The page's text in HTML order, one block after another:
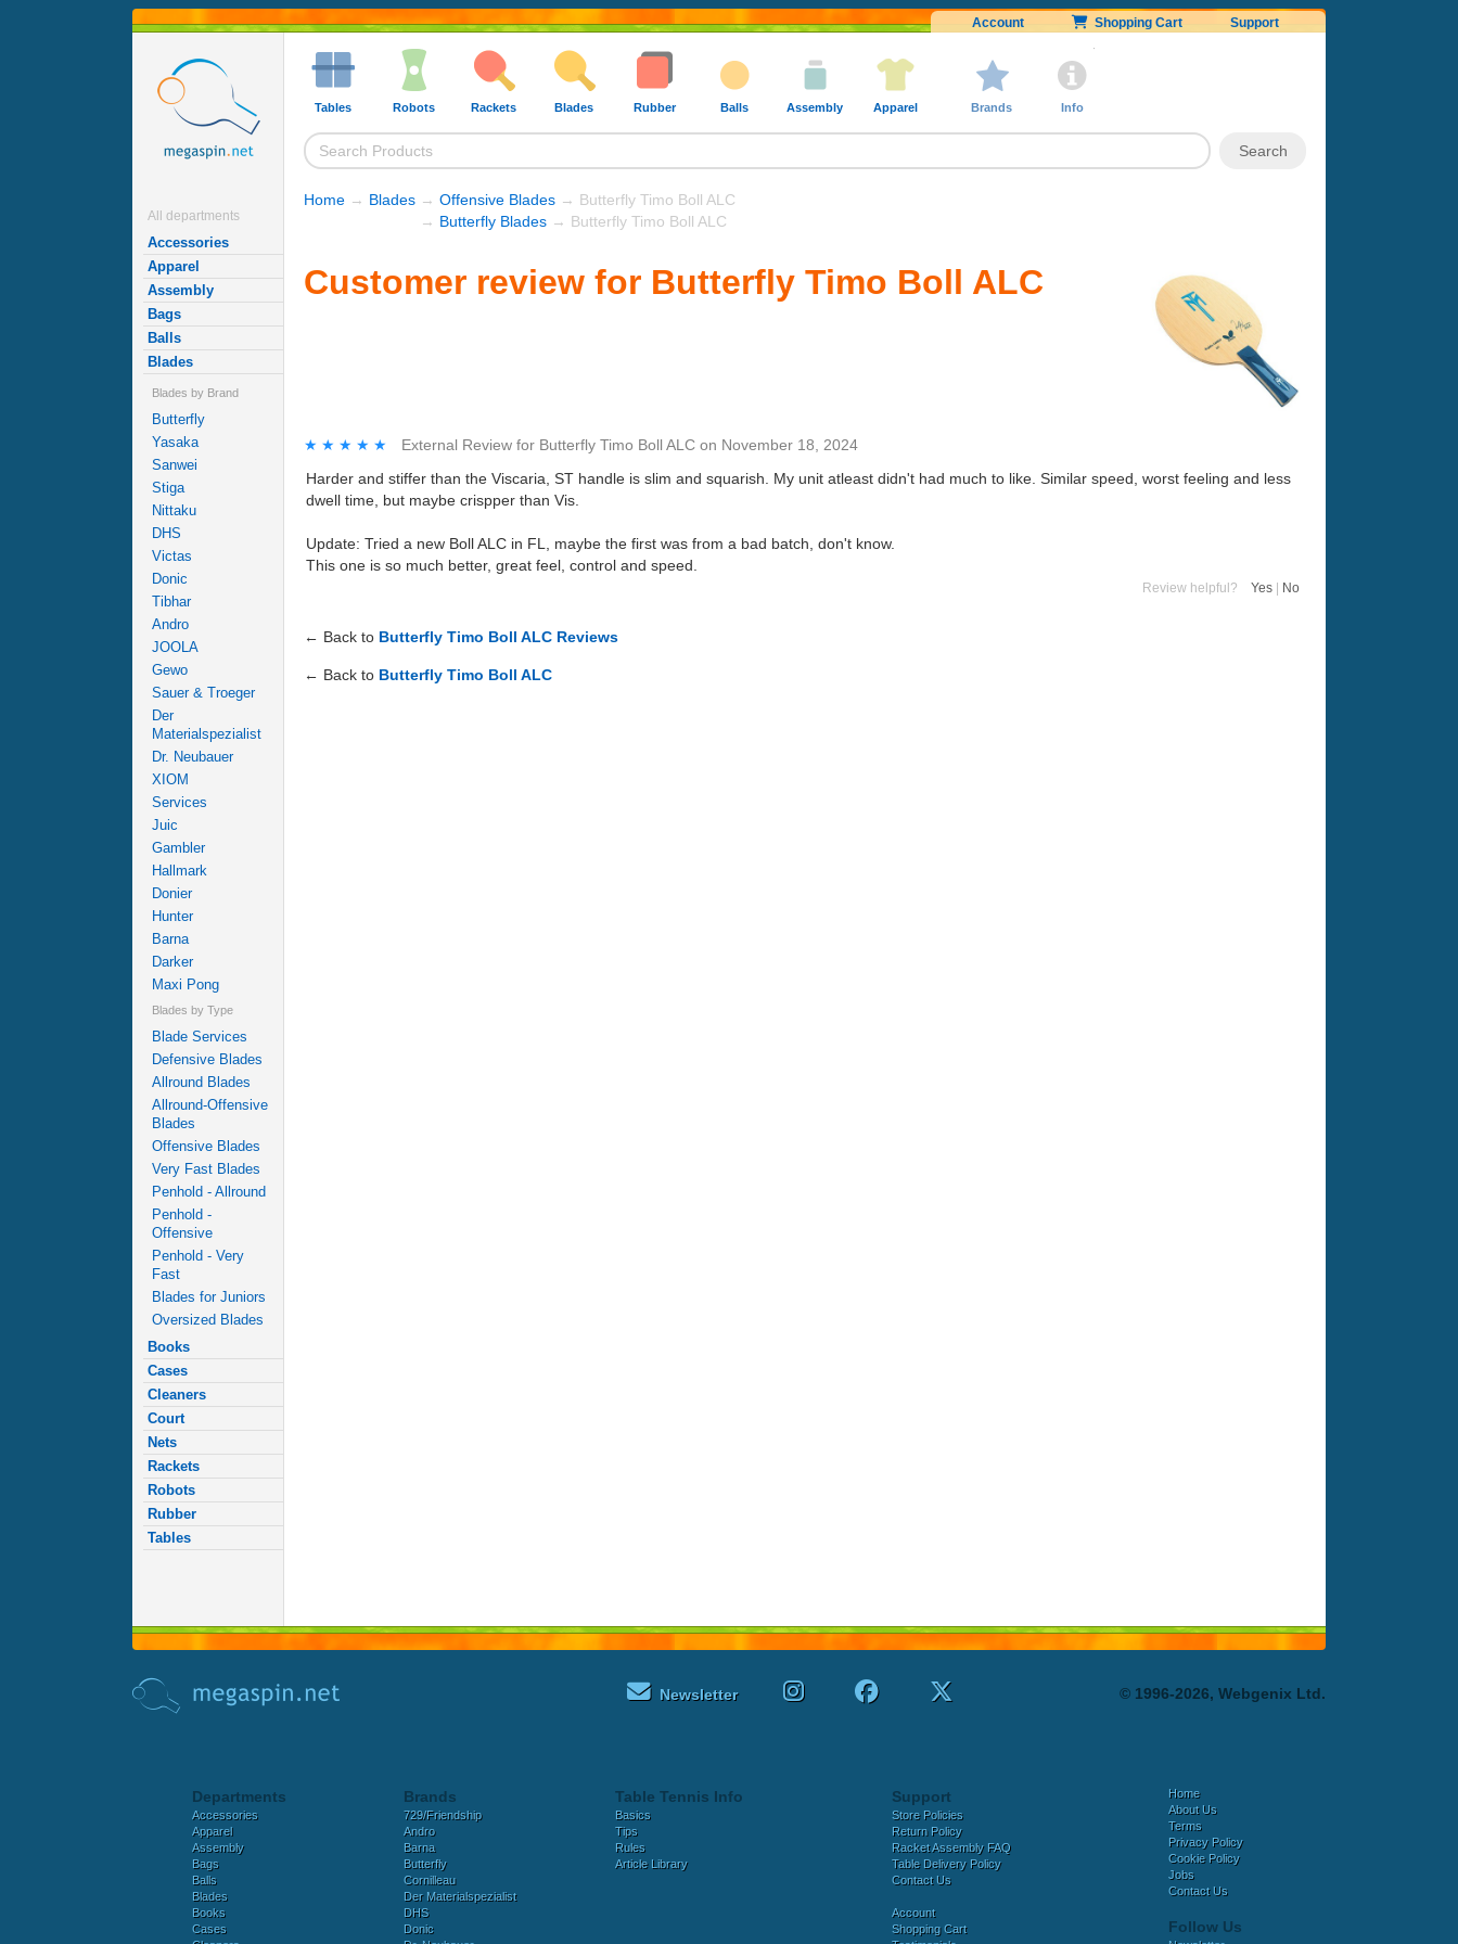
Account Shopping Cart Support
All departments
Accessories
Apparel
Assembly
Bags
Balls
Blades
Blades by Brand
Butterfly
Yasaka
Sanwei
Stiga
Nittaku
DHS
Victas
Donic
Tibhar
Andro
JOOLA
Gewo
Sauer & Troeger
Der
Materialspezialist
Dr. Neubauer
XIOM
Services
Juic
Gambler
Hallmark
Donier
Hunter
Barna
Darker
Maxi Pong
Blades by Type
Blade Services
Defensive Blades
Allround Blades
Allround-Offensive
Blades
Offensive Blades
Very Fast Blades
Penhold - Allround
Penhold -
Offensive
Penhold - Very
Fast
Blades for Juniors
Oversized Blades
Books
Cases
Cleaners
Court
Nets
Rackets
Robots
Rubber
Tables
Tables Robots Rackets Blades Rubber Balls Assembly Apparel Brands Info
Home → Blades → Offensive Blades → Butterfly Timo Boll ALC
→ Butterfly Blades → Butterfly Timo Boll ALC
Customer review for Butterfly Timo Boll ALC
★★★★★
★★★★★ External Review for Butterfly Timo Boll ALC on November 18, 2024
Harder and stiffer than the Viscaria, ST handle is slim and squarish. My unit atleast didn't had much to like. Similar speed, worst feeling and less
dwell time, but maybe crispper than Vis.
Update: Tried a new Boll ALC in FL, maybe the first was from a bad batch, don't know.
This one is so much better, great feel, control and speed.
Review helpful? Yes No
← Back to Butterfly Timo Boll ALC Reviews
← Back to Butterfly Timo Boll ALC
Newsletter © 1996-2026, Webgenix Ltd.
Departments
Accessories
Apparel
Assembly
Bags
Balls
Blades
Books
Cases
Brands
729/Friendship
Andro
Barna
Butterfly
Cornilleau
Der Materialspezialist
DHS
Donic
Table Tennis Info
Basics
Tips
Rules
Article Library
Support
Store Policies
Return Policy
Racket Assembly FAQ
Table Delivery Policy
Contact Us
Account
Shopping Cart
Home
About Us
Terms
Privacy Policy
Cookie Policy
Jobs
Contact Us
Follow Us